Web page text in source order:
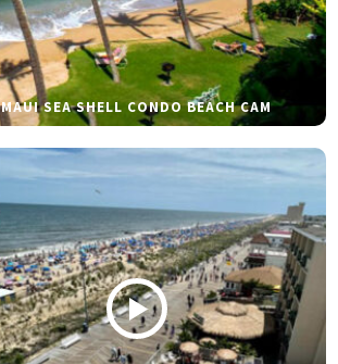
MAUI SEA SHELL CONDO BEACH CAM